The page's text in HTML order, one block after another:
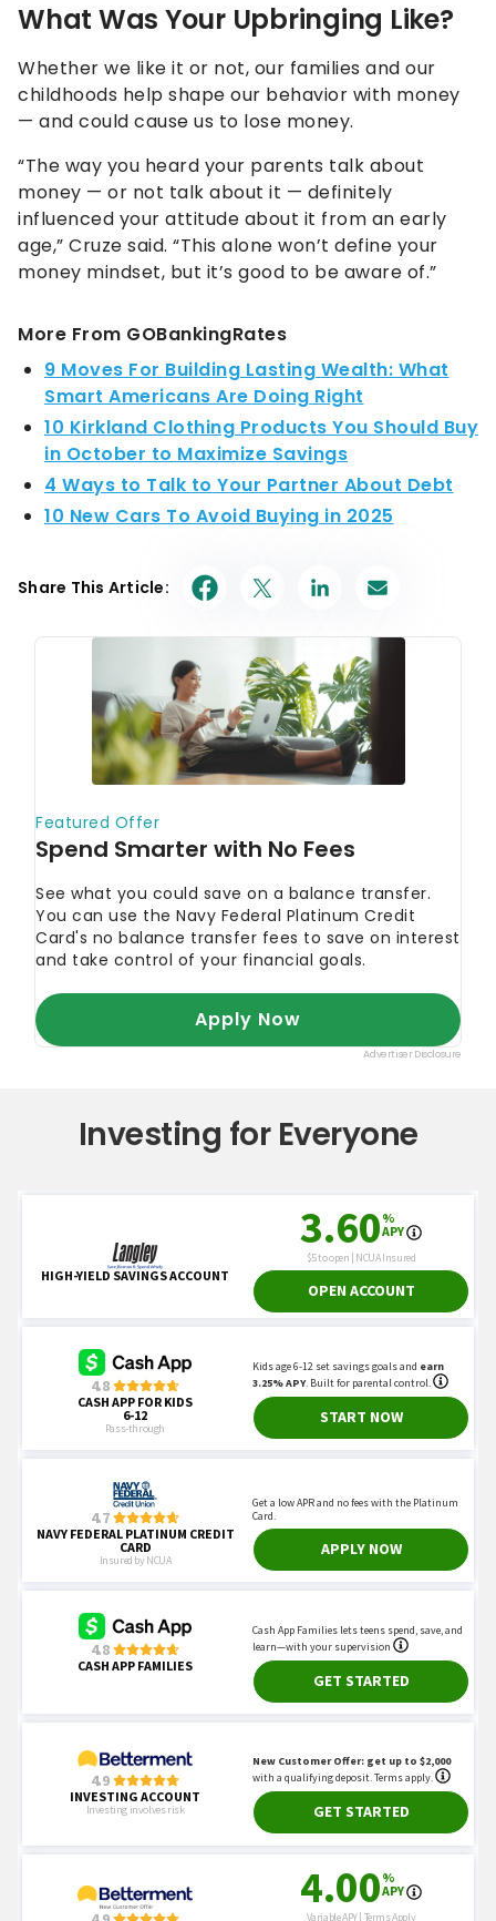
What Was Your Upbringing Like?
Whether we like it or not, our families and our
childhoods help shape our behavior with money
— and could cause us to lose money.
“The way you heard your parents talk about
money — or not talk about it — definitely
influenced your attitude about it from an early
age,” Cruze said. “This alone won’t define your
money mindset, but it’s good to be aware of.”
More From GOBankingRates
9 Moves For Building Lasting Wealth: What
Smart Americans Are Doing Right
10 Kirkland Clothing Products You Should Buy
in October to Maximize Savings
4 Ways to Talk to Your Partner About Debt
10 New Cars To Avoid Buying in 2025
Share This Article:
Investing for Everyone